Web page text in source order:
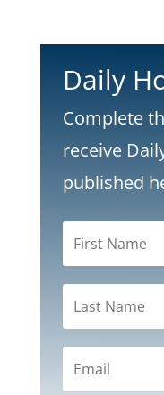
Daily
Complete
receive
published